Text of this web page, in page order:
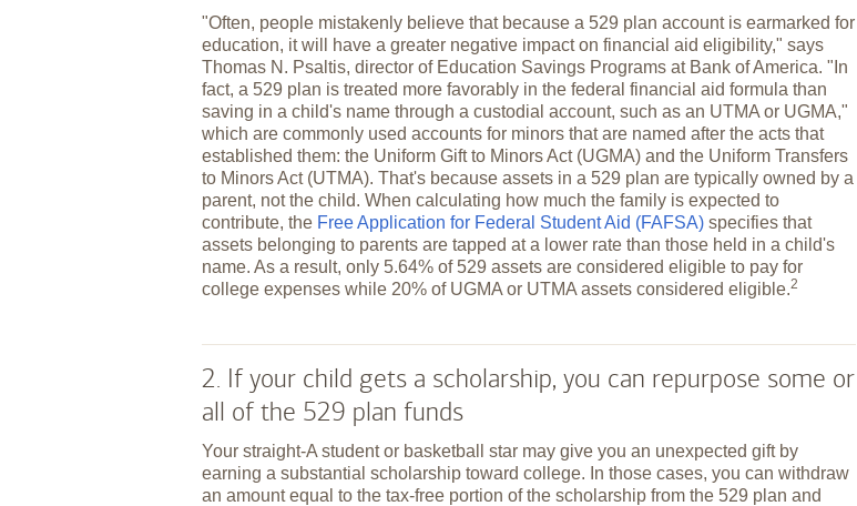
"Often, people mistakenly believe that because a 529 plan account is earmarked for
education, it will have a greater negative impact on financial aid eligibility," says
Thomas N. Psaltis, director of Education Savings Programs at Bank of America. "In
fact, a 529 plan is treated more favorably in the federal financial aid formula than
saving in a child's name through a custodial account, such as an UTMA or UGMA,"
which are commonly used accounts for minors that are named after the acts that
established them: the Uniform Gift to Minors Act (UGMA) and the Uniform Transfers
to Minors Act (UTMA). That's because assets in a 529 plan are typically owned by a
parent, not the child. When calculating how much the family is expected to
contribute, the Free Application for Federal Student Aid (FAFSA) specifies that
assets belonging to parents are tapped at a lower rate than those held in a child's
name. As a result, only 5.64% of 529 assets are considered eligible to pay for
college expenses while 20% of UGMA or UTMA assets considered eligible.2
2. If your child gets a scholarship, you can repurpose some or
all of the 529 plan funds
Your straight-A student or basketball star may give you an unexpected gift by
earning a substantial scholarship toward college. In those cases, you can withdraw
an amount equal to the tax-free portion of the scholarship from the 529 plan and